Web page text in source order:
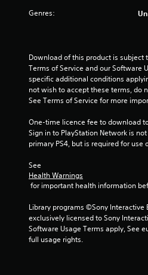
Genres:
Download of this product is subject
Terms of Service and our Software
specific additional conditions
not wish to accept these terms, do
See Terms of Service for more
One-time licence fee to download
Sign in to PlayStation Network is
primary PS4, but is required for use
See
Health Warnings
for important health information
Library programs ©Sony Interactive
exclusively licensed to Sony
Software Usage Terms apply, See
full usage rights.